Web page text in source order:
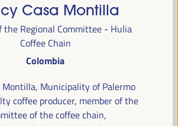
World Forum on Local Economic
fromApril 1 to 4, 2025 in Seville,
Congresses and Exhibitions (FIBES).
Read more
Casa Montilla
the Regional Committee - Hulia
Coffee Chain
Colombia
Montilla, Municipality of Palermo
coffee producer, member of the
of the coffee chain,